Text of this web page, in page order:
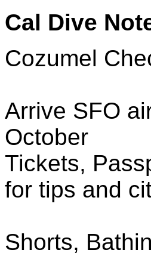
Cal Dive
Cozumel
Arrive SFO
October
Tickets,
for tips and
Shorts,